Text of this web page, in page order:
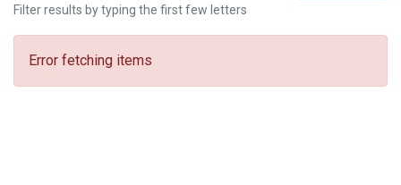
Filter results by typing the first few letters
Error fetching items